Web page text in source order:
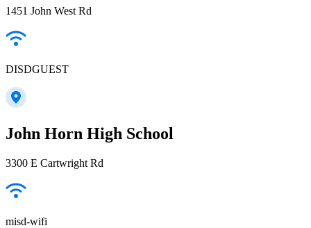
1451 John West Rd
DISDGUEST
John Horn High School
3300 E Cartwright Rd
misd-wifi